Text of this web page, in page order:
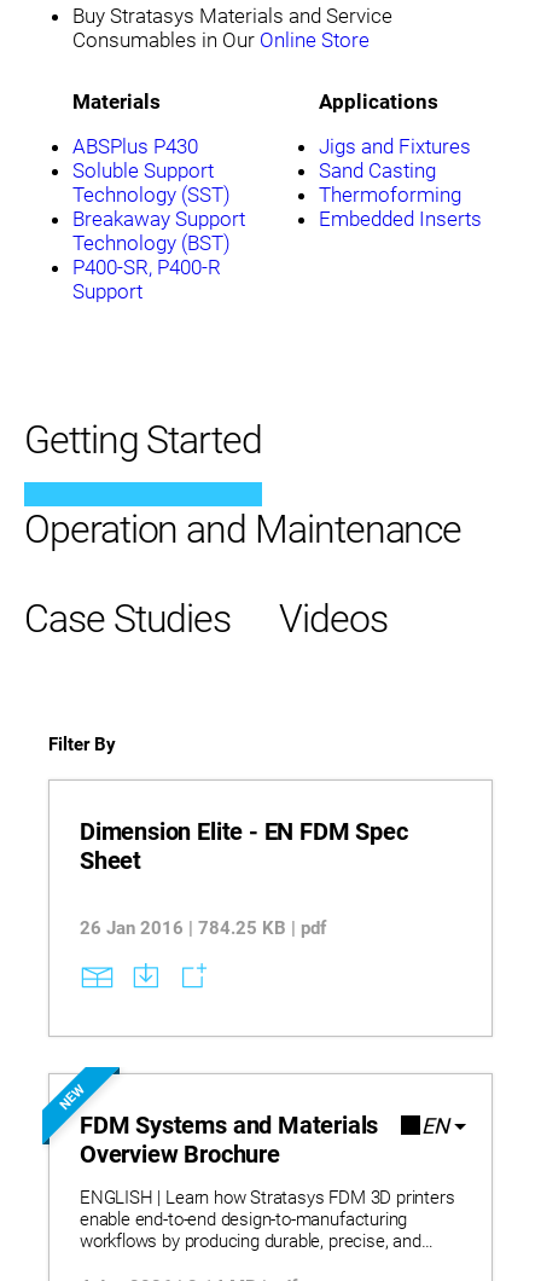
Buy Stratasys Materials and Service
Consumables in Our Online Store
Materials
ABSPlus P430
Soluble Support
Technology (SST)
Breakaway Support
Technology (BST)
P400-SR, P400-R
Support
Applications
Jigs and Fixtures
Sand Casting
Thermoforming
Embedded Inserts
Getting Started
Operation and Maintenance
Case Studies
Videos
Filter By
Dimension Elite - EN FDM Spec
Sheet
26 Jan 2016 | 784.25 KB | pdf
NEW
FDM Systems and Materials
Overview Brochure
EN
ENGLISH | Learn how Stratasys FDM 3D printers
enable end-to-end design-to-manufacturing
workflows by producing durable, precise, and